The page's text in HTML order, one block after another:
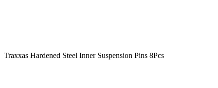
Traxxas Hardened Steel Inner Suspension Pins 8Pcs